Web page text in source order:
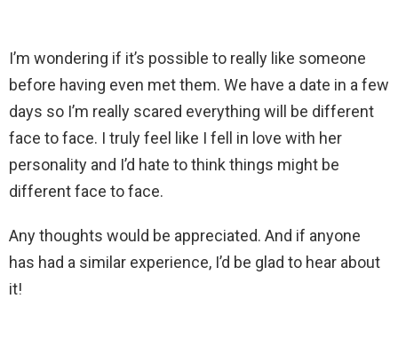
I’m wondering if it’s possible to really like someone
before having even met them. We have a date in a few
days so I’m really scared everything will be different
face to face. I truly feel like I fell in love with her
personality and I’d hate to think things might be
different face to face.
Any thoughts would be appreciated. And if anyone
has had a similar experience, I’d be glad to hear about
it!